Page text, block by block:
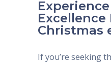
Experience
Excellence
Christmas
If you’re seeking